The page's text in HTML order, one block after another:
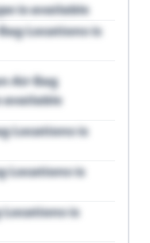
is available
Locations is
Air Bag
available
Locations is
Locations is
Locations is